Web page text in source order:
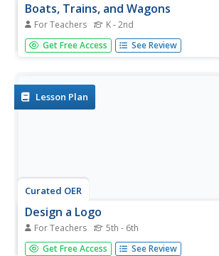
Boats, Trains, and Wagons
For Teachers K - 2nd
Students read map symbols for
canals, railroads, and highways.
Get Free Access See Review
Lesson Plan
Curated OER
Design a Logo
For Teachers 5th - 6th
Student design their own canal company
Get Free Access See Review